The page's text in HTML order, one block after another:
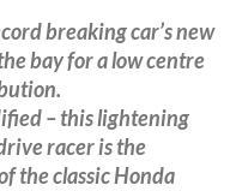
breaking car’s new
bay for a low centre
– this lightening
racer is the
the classic Honda